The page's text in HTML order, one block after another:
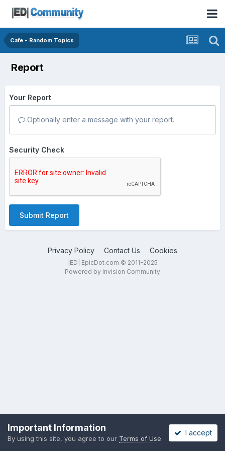
Cafe - Random Topics
Report
Your Report
Optionally enter a message with your report.
Security Check
Submit Report
Privacy Policy Contact Us Cookies
|ED| EpicDot.com © 2011-2025
Powered by Invision Community
Important Information
By using this site, you agree to our Terms of Use.
I accept